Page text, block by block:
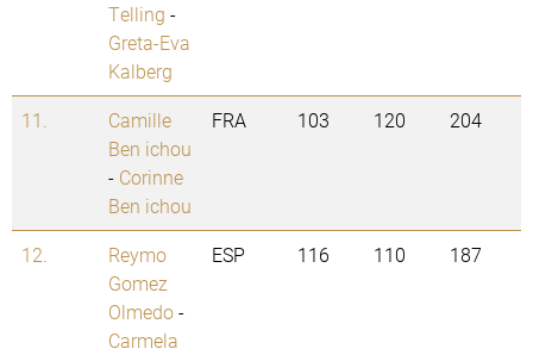
Telling -
Greta-Eva
Kalberg
11.
Camille
Ben ichou
- Corinne
Ben ichou
FRA 103 120 204
12.
Reymo
Gomez
Olmedo-
Carmela
ESP 116 110 187